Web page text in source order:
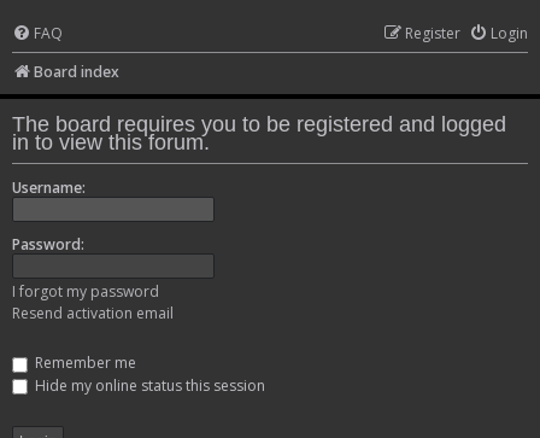
FAQ Login
Register
Board index
The board requires you to be registered and logged
in to view this forum.
Username:
Password:
I forgot my password
Resend activation email
Remember me
Hide my online status this session